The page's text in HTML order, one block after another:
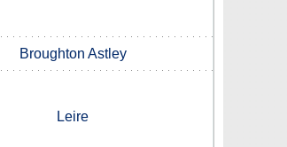
Broughton Astley
Leire